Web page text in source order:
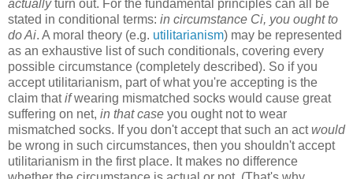
actuallyturn out. For the fundamental principles can all be
stated in conditional terms: in circumstance Ci, you ought to
do Ai. A moral theory (e.g. utilitarianism) may be represented
as an exhaustive list of such conditionals, covering every
possible circumstance (completely described). So if you
accept utilitarianism, part of what you're accepting is the
claim thatifwearing mismatched socks would cause great
suffering on net, in that case you ought not to wear
mismatched socks. If you don't accept that such an actwould
be wrong in such circumstances, then you shouldn't accept
utilitarianism in the first place. It makes no difference